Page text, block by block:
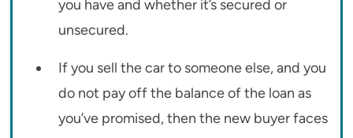
you have and whether it’s secured or
unsecured.
If you sell the car to someone else, and you
do not pay off the balance of the loan as
you’ve promised, then the new buyer faces